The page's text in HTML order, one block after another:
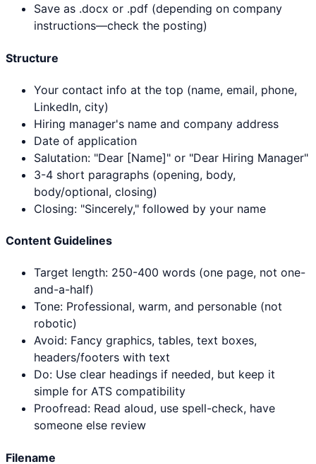
Save as .docx or .pdf (depending on company
instructions—check the posting)
Structure
Your contact info at the top (name, email, phone,
LinkedIn, city)
Hiring manager's name and company address
Date of application
Salutation: "Dear [Name]" or "Dear Hiring Manager"
3-4 short paragraphs (opening, body,
body/optional, closing)
Closing: "Sincerely," followed by your name
Content Guidelines
Target length: 250-400 words (one page, not one-
and-a-half)
Tone: Professional, warm, and personable (not
robotic)
Avoid: Fancy graphics, tables, text boxes,
headers/footers with text
Do: Use clear headings if needed, but keep it
simple for ATS compatibility
Proofread: Read aloud, use spell-check, have
someone else review
Filename